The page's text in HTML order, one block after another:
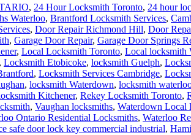
, 24 Hour Locksmith Toronto, 24 hour
Waterloo, Brantford Locksmith Services,
, Door Repair Richmond Hill, Door
, Garage Door Repair, Garage Door Springs
, Local Locksmith Toronto, Local locksmith
, Locksmith Etobicoke, locksmith Guelph,
, Locksmith Services Cambridge,
, locksmith Waterdown, locksmith
Kitchener, Rekey Locksmith Toronto,
, Vaughan locksmiths, Waterdown Local
Ontario Residential Locksmiths, Waterloo
safe door lock key commercial industrial,